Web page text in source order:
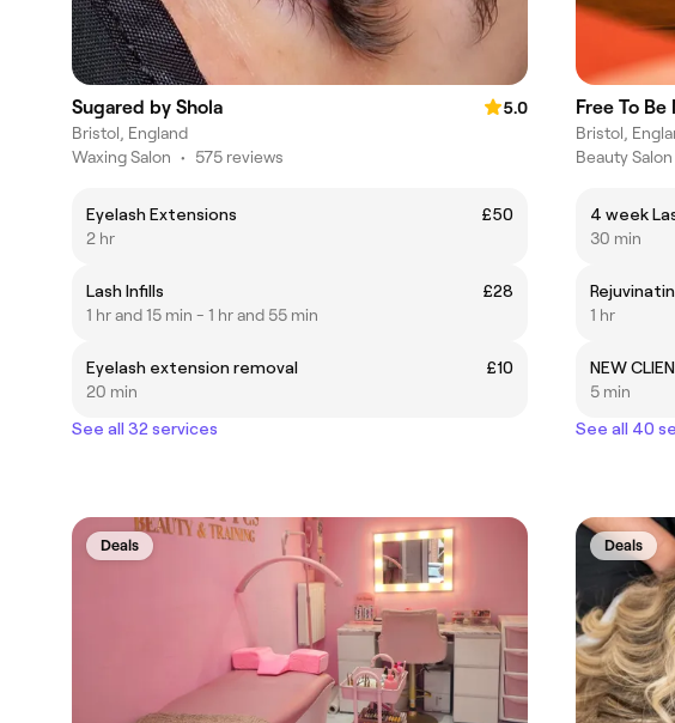
Sugared by Shola
5.0
Bristol, England
Waxing Salon • 575 reviews
Eyelash Extensions
£50
2 hr
Lash Infills
£28
1 hr and 15 min - 1 hr and 55 min
Eyelash extension removal
£10
20 min
See all 32 services
Free To Be
Bristol,
Beauty Salon
4 week
30 min
1 hr
NEW
5 min
See all 40
Deals Deals